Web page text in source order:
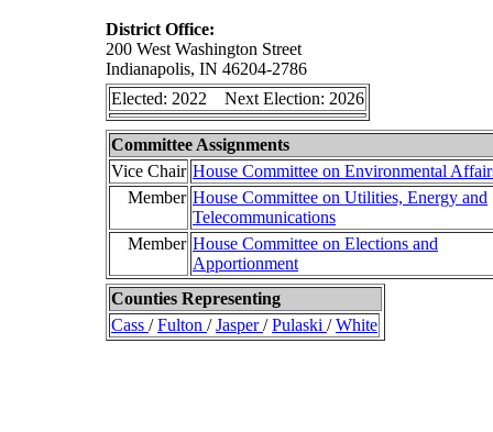
District Office:
200 West Washington Street
Indianapolis, IN 46204-2786
Elected: 2022 Next Election: 2026
Committee Assignments
Vice Chair House Committee on Environmental
Member House Committee on Utilities, Energy and
Telecommunications
Member House Committee on Elections and
Apportionment
Counties Representing
Cass /Fulton /Jasper/Pulaski /White